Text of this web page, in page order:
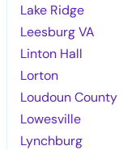
Lake Ridge
Leesburg VA
Linton Hall
Lorton
Loudoun County
Lowesville
Lynchburg